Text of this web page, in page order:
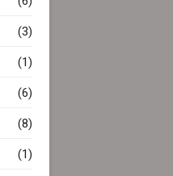
(3)
(1)
(6)
(8)
(1)